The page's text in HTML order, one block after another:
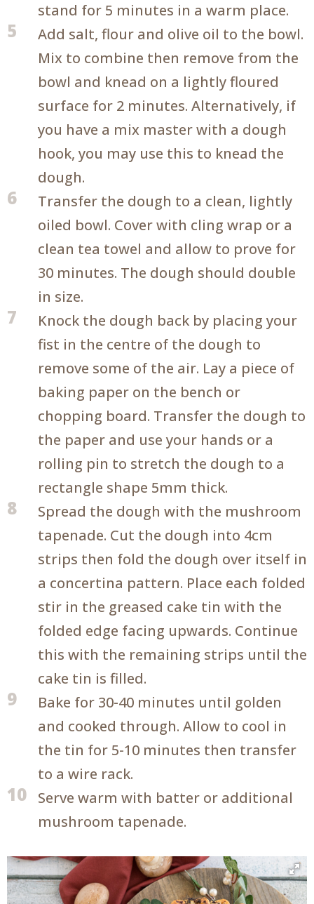
stand for 5 minutes in a warm place.
5
Add salt, flour and olive oil to the bowl.
Mix to combine then remove from the
bowl and knead on a lightly floured
surface for 2 minutes. Alternatively, if
you have a mix master with a dough
hook, you may use this to knead the
dough.
6
Transfer the dough to a clean, lightly
oiled bowl. Cover with cling wrap or a
clean tea towel and allow to prove for
30 minutes. The dough should double
in size.
7
Knock the dough back by placing your
fist in the centre of the dough to
remove some of the air. Lay a piece of
baking paper on the bench or
chopping board. Transfer the dough to
the paper and use your hands or a
rolling pin to stretch the dough to a
rectangle shape 5mm thick.
8
Spread the dough with the mushroom
tapenade. Cut the dough into 4cm
strips then fold the dough over itself in
a concertina pattern. Place each folded
stir in the greased cake tin with the
folded edge facing upwards. Continue
this with the remaining strips until the
cake tin is filled.
9
Bake for 30-40 minutes until golden
and cooked through. Allow to cool in
the tin for 5-10 minutes then transfer
to a wire rack.
10
Serve warm with batter or additional
mushroom tapenade.